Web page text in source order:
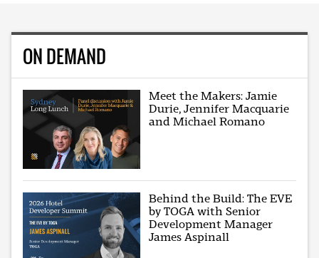
ON DEMAND
Meet the Makers: Jamie
Durie, Jennifer Macquarie
and Michael Romano
Behind the Build: The EVE
by TOGA with Senior
Development Manager
James Aspinall